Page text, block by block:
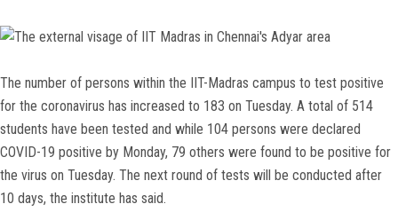
The number of persons within the IIT-Madras campus to test positive
for the coronavirus has increased to 183 on Tuesday. A total of 514
students have been tested and while 104 persons were declared
COVID-19 positive by Monday, 79 others were found to be positive for
the virus on Tuesday. The next round of tests will be conducted after
10 days, the institute has said.